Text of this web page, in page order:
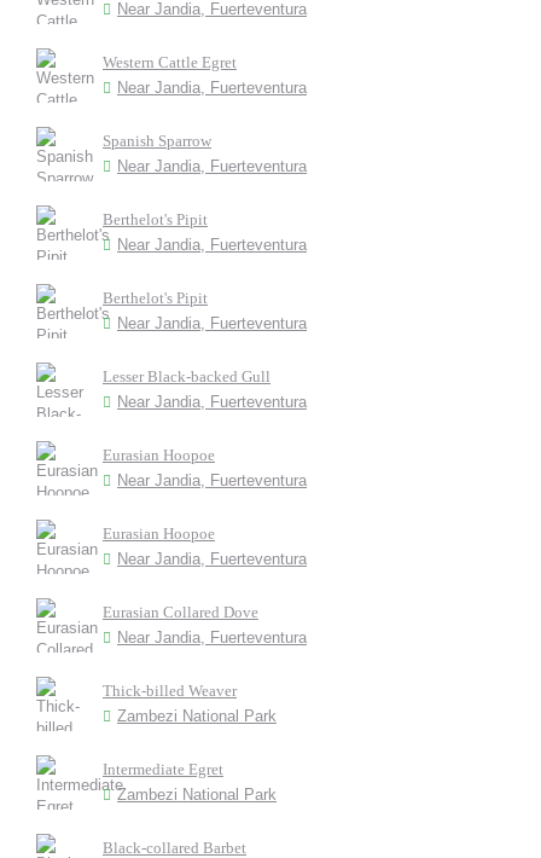
Near Jandia, Fuerteventura
Western Cattle Egret
Near Jandia, Fuerteventura
Spanish Sparrow
Near Jandia, Fuerteventura
Berthelot's Pipit
Near Jandia, Fuerteventura
Berthelot's Pipit
Near Jandia, Fuerteventura
Lesser Black-backed Gull
Near Jandia, Fuerteventura
Eurasian Hoopoe
Near Jandia, Fuerteventura
Eurasian Hoopoe
Near Jandia, Fuerteventura
Eurasian Collared Dove
Near Jandia, Fuerteventura
Thick-billed Weaver
Zambezi National Park
Intermediate Egret
Zambezi National Park
Black-collared Barbet